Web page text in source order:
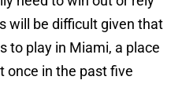
will be difficult given that
to play in Miami, a place
once in the past five